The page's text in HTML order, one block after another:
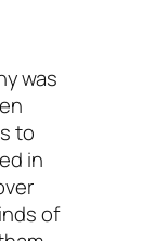
was
to
in
of